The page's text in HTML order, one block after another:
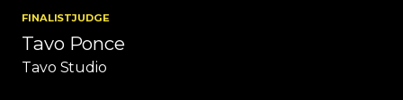
FINALISTJUDGE
Tavo Ponce
Tavo Studio